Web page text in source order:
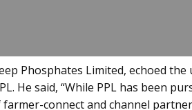
Phosphates Limited, echoed the
He said, “While PPL has been
connect and channel